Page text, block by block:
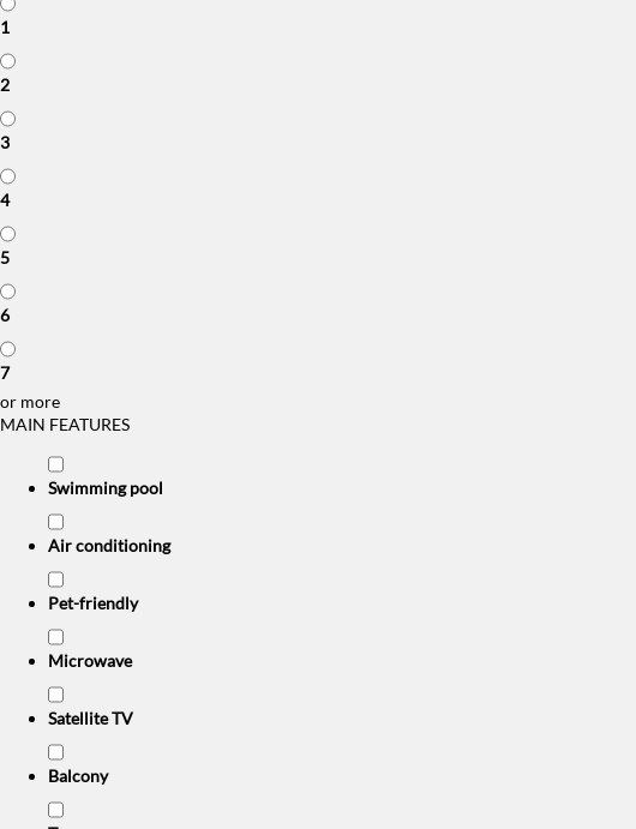
1
2
3
4
5
6
7
or more
MAIN FEATURES
Swimming pool
Air conditioning
Pet-friendly
Microwave
Satellite TV
Balcony